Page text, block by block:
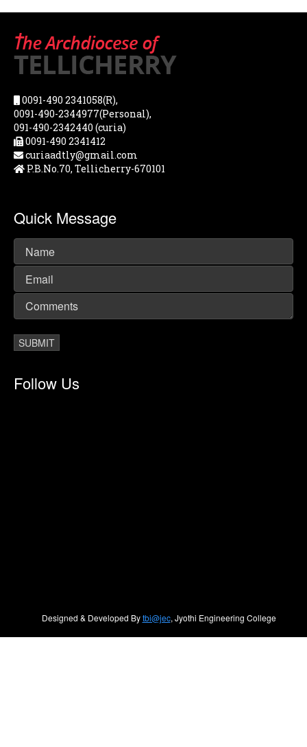
0091-490 2341058(R),
0091-490-2344977(Personal),
091-490-2342440 (curia)
0091-490 2341412
curiaadtly@gmail.com
P.B.No.70, Tellicherry-670101
Quick Message
Follow Us
Designed & Developed Bytbi@jec, Jyothi Engineering College